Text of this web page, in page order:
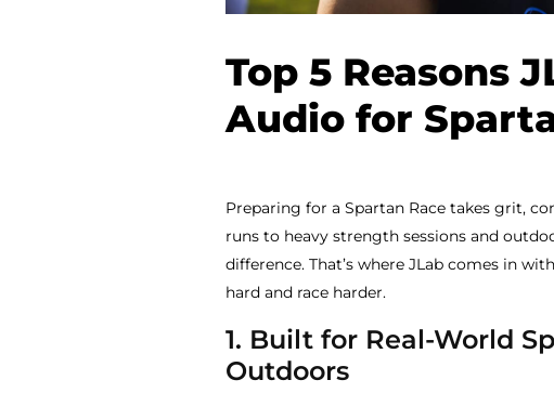
Top 5 Reasons
Audio for
Preparing for a Spartan Race takes grit,
runs to heavy strength sessions and
difference. That’s where JLab comes in
hard and race harder.
1. Built for Real-World
Outdoors